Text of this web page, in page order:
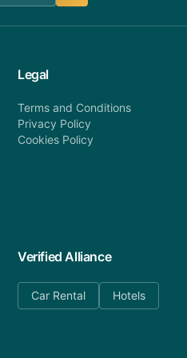
Legal
Terms and Conditions
Privacy Policy
Cookies Policy
Verified Alliance
Car Rental Hotels